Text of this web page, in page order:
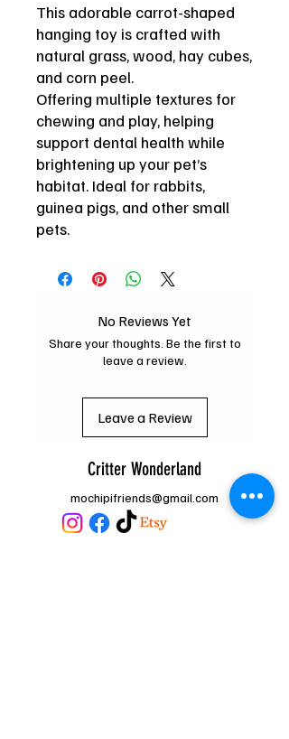
This adorable carrot-shaped
hanging toy is crafted with
natural grass, wood, hay cubes,
and corn peel.
Offering multiple textures for
chewing and play, helping
support dental health while
brightening up your pet’s
habitat. Ideal for rabbits,
guinea pigs, and other small
pets.
No Reviews Yet
Share your thoughts. Be the first to
leave a review.
Leave a Review
Critter Wonderland
mochipifriends@gmail.com